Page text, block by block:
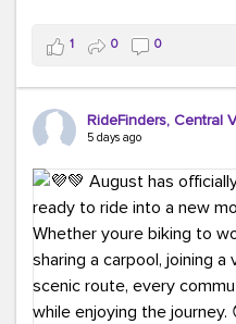
Taking transit is kinda chic.
Choosing a greener
That's always in style.
ridefinders.com to
#GreenerCommute
#BikeToWork #Transit
1 0 0
RideFinders, Central
5 days ago